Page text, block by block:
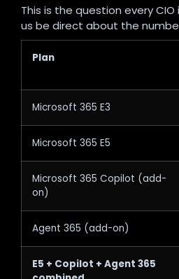
This is the question every
us be direct about the
Plan
Microsoft 365 E3
Microsoft 365 E5
Microsoft 365 Copilot (add-
on)
Agent 365 (add-on)
E5 + Copilot + Agent 365